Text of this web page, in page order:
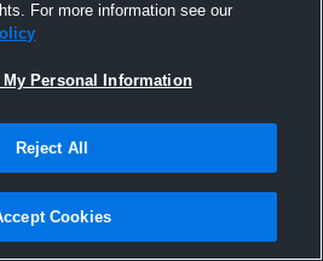
Hudl
For more information see our
My Personal Information
Reject All
Cookies